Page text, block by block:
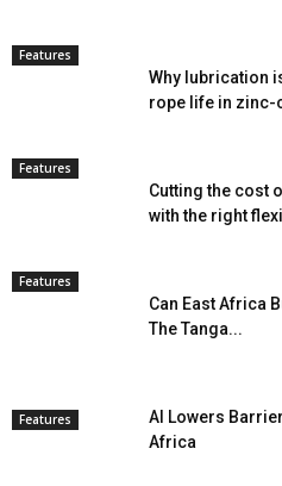
Features
Why lubrication
rope life in zinc-
Features
Cutting the cost
with the right
Features
Can East Africa
The Tanga...
Features
AI Lowers
Africa